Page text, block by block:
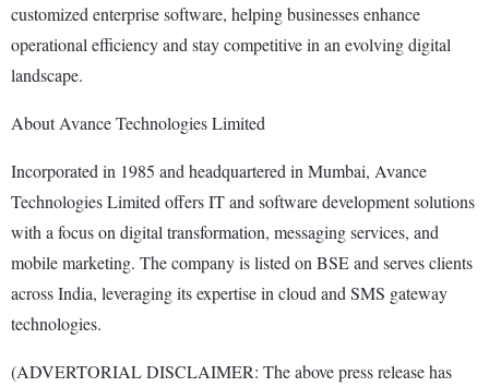
customized enterprise software, helping businesses enhance
operational efficiency and stay competitive in an evolving digital
landscape.
About Avance Technologies Limited
Incorporated in 1985 and headquartered in Mumbai, Avance
Technologies Limited offers IT and software development solutions
with a focus on digital transformation, messaging services, and
mobile marketing. The company is listed on BSE and serves clients
across India, leveraging its expertise in cloud and SMS gateway
technologies.
(ADVERTORIAL DISCLAIMER: The above press release has